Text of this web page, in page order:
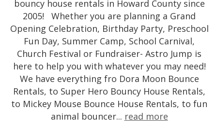
bouncy house rentals in Howard County since
2005! Whether you are planning a Grand
Opening Celebration, Birthday Party, Preschool
Fun Day, Summer Camp, School Carnival,
Church Festival or Fundraiser- Astro Jump is
here to help you with whatever you may need!
We have everything fro Dora Moon Bounce
Rentals, to Super Hero Bouncy House Rentals,
to Mickey Mouse Bounce House Rentals, to fun
animal bouncer... read more